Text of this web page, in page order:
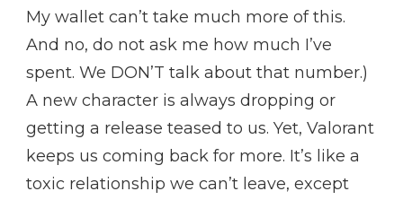
My wallet can’t take much more of this.
And no, do not ask me how much I’ve
spent. We DON’T talk about that number.)
A new character is always dropping or
getting a release teased to us. Yet, Valorant
keeps us coming back for more. It’s like a
toxic relationship we can’t leave, except